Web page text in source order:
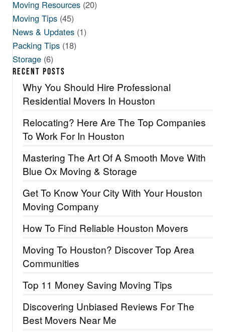
Moving Resources (20)
Moving Tips (45)
News & Updates (1)
Packing Tips (18)
Storage (6)
RECENT POSTS
Why You Should Hire Professional
Residential Movers In Houston
Relocating? Here Are The Top Companies
To Work For In Houston
Mastering The Art Of A Smooth Move With
Blue Ox Moving & Storage
Get To Know Your City With Your Houston
Moving Company
How To Find Reliable Houston Movers
Moving To Houston? Discover Top Area
Communities
Top 11 Money Saving Moving Tips
Discovering Unbiased Reviews For The
Best Movers Near Me